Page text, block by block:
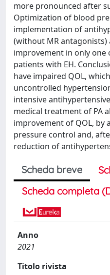
more pronounced after
Optimization of blood
implementation of
(without MR antagonists)
improvement in only one
patients with EH.
have impaired QOL,
uncontrolled
intensive
medical treatment of PA
improvement of QOL, by
pressure control and,
reduction of
Scheda breve
Scheda completa
Anno
2021
Titolo rivista